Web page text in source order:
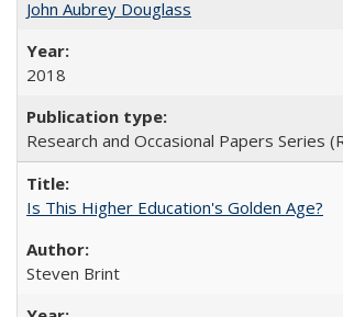
John Aubrey Douglass
2018
Research and Occasional Papers Series
Is This Higher Education's Golden Age?
Steven Brint